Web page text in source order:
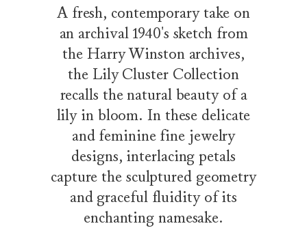
A fresh, contemporary take on
an archival 1940's sketch from
the Harry Winston archives,
the Lily Cluster Collection
recalls the natural beauty of a
lily in bloom. In these delicate
and feminine fine jewelry
designs, interlacing petals
capture the sculptured geometry
and graceful fluidity of its
enchanting namesake.